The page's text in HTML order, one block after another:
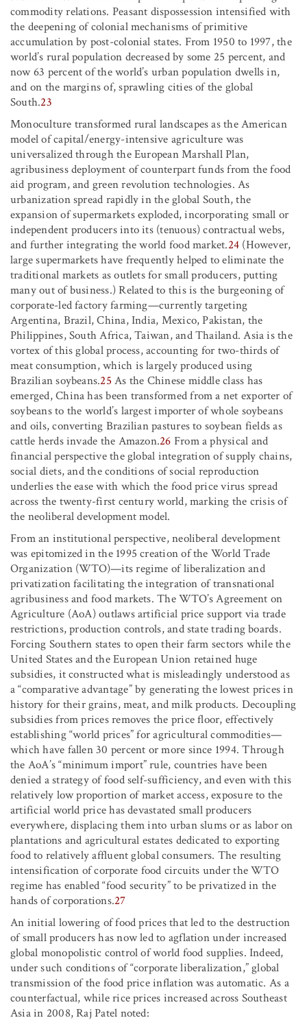
commodity relations. Peasant dispossession intensified with
the deepening of colonial mechanisms of primitive
accumulation by post-colonial states. From 1950 to 1997, the
world’s rural population decreased by some 25 percent, and
now 63 percent of the world’s urban population dwells in,
and on the margins of, sprawling cities of the global
South.23
Monoculture transformed rural landscapes as the American
model of capital/energy-intensive agriculture was
universalized through the European Marshall Plan,
agribusiness deployment of counterpart funds from the food
aid program, and green revolution technologies. As
urbanization spread rapidly in the global South, the
expansion of supermarkets exploded, incorporating small or
independent producers into its (tenuous) contractual webs,
and further integrating the world food market.24 (However,
large supermarkets have frequently helped to eliminate the
traditional markets as outlets for small producers, putting
many out of business.) Related to this is the burgeoning of
corporate-led factory farming—currently targeting
Argentina, Brazil, China, India, Mexico, Pakistan, the
Philippines, South Africa, Taiwan, and Thailand. Asia is the
vortex of this global process, accounting for two-thirds of
meat consumption, which is largely produced using
Brazilian soybeans.25 As the Chinese middle class has
emerged, China has been transformed from a net exporter of
soybeans to the world’s largest importer of whole soybeans
and oils, converting Brazilian pastures to soybean fields as
cattle herds invade the Amazon.26 From a physical and
financial perspective the global integration of supply chains,
social diets, and the conditions of social reproduction
underlies the ease with which the food price virus spread
across the twenty-first century world, marking the crisis of
the neoliberal development model.
From an institutional perspective, neoliberal development
was epitomized in the 1995 creation of the World Trade
Organization (WTO)—its regime of liberalization and
privatization facilitating the integration of transnational
agribusiness and food markets. The WTO’s Agreement on
Agriculture (AoA) outlaws artificial price support via trade
restrictions, production controls, and state trading boards.
Forcing Southern states to open their farm sectors while the
United States and the European Union retained huge
subsidies, it constructed what is misleadingly understood as
a “comparative advantage” by generating the lowest prices in
history for their grains, meat, and milk products. Decoupling
subsidies from prices removes the price floor, effectively
establishing “world prices” for agricultural commodities—
which have fallen 30 percent or more since 1994. Through
the AoA’s “minimum import” rule, countries have been
denied a strategy of food self-sufficiency, and even with this
relatively low proportion of market access, exposure to the
artificial world price has devastated small producers
everywhere, displacing them into urban slums or as labor on
plantations and agricultural estates dedicated to exporting
food to relatively affluent global consumers. The resulting
intensification of corporate food circuits under the WTO
regime has enabled “food security” to be privatized in the
hands of corporations.27
An initial lowering of food prices that led to the destruction
of small producers has now led to agflation under increased
global monopolistic control of world food supplies. Indeed,
under such conditions of “corporate liberalization,” global
transmission of the food price inflation was automatic. As a
counterfactual, while rice prices increased across Southeast
Asia in 2008, Raj Patel noted: